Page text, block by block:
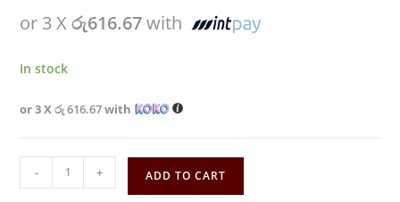
or 3 Xරු616.67with
In stock
or 3 Xරු 616.67with
- + ADD TO CART